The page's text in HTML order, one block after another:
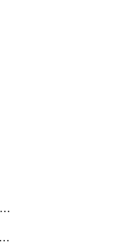
SecretWithAuthorizationCodeGrant
SecretWithBasicAuthentication